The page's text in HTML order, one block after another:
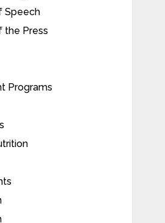
Speech
the Press
Programs